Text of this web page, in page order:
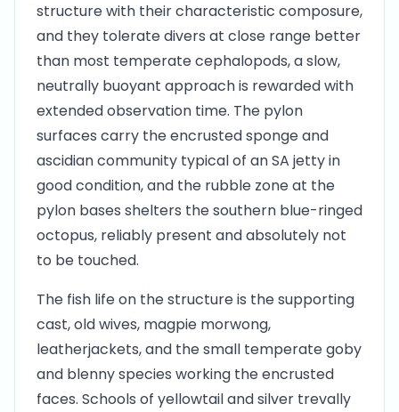
structure with their characteristic composure,
and they tolerate divers at close range better
than most temperate cephalopods, a slow,
neutrally buoyant approach is rewarded with
extended observation time. The pylon
surfaces carry the encrusted sponge and
ascidian community typical of an SA jetty in
good condition, and the rubble zone at the
pylon bases shelters the southern blue-ringed
octopus, reliably present and absolutely not
to be touched.
The fish life on the structure is the supporting
cast, old wives, magpie morwong,
leatherjackets, and the small temperate goby
and blenny species working the encrusted
faces. Schools of yellowtail and silver trevally